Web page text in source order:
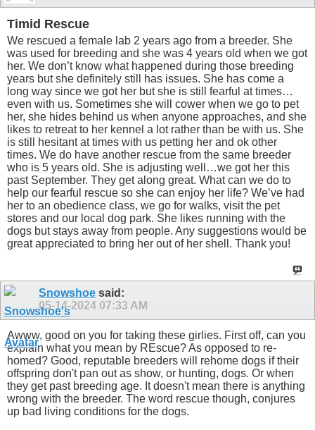
Timid Rescue
We rescued a female lab 2 years ago from a breeder. She
was used for breeding and she was 4 years old when we got
her. We don’t know what happened during those breeding
years but she definitely still has issues. She has come a
long way since we got her but she is still fearful at times…
even with us. Sometimes she will cower when we go to pet
her, she hides behind us when anyone approaches, and she
likes to retreat to her kennel a lot rather than be with us. She
is still hesitant at times with us petting her and ok other
times. We do have another rescue from the same breeder
who is 5 years old. She is adjusting well…we got her this
past September. They get along great. What can we do to
help our fearful rescue so she can enjoy her life? We’ve had
her to an obedience class, we go for walks, visit the pet
stores and our local dog park. She likes running with the
dogs but stays away from people. Any suggestions would be
great appreciated to bring her out of her shell. Thank you!
Snowshoe said:
05-14-2024 07:33 AM
Awww, good on you for taking these girlies. First off, can you
explain what you mean by REscue? As opposed to re-
homed? Good, reputable breeders will rehome dogs if their
offspring don't pan out as show, or hunting, dogs. Or when
they get past breeding age. It doesn't mean there is anything
wrong with the breeder. The word rescue though, conjures
up bad living conditions for the dogs.